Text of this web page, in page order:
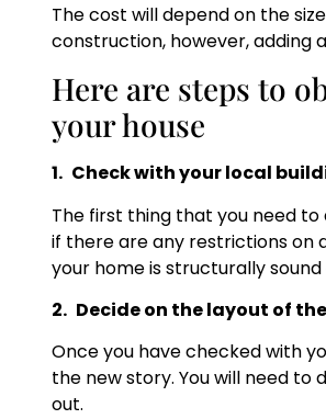
The cost will depend on the
construction, however, adding
Here are steps to
your house
1. Check with your local
The first thing that you need to
if there are any restrictions on
your home is structurally
2. Decide on the layout of
Once you have checked with
the new story. You will need
out.